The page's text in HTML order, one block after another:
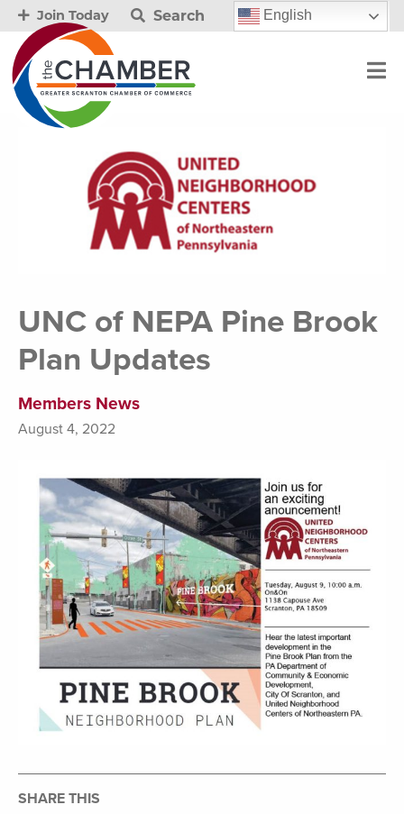
Join Today Search English
UNC of NEPA Pine Brook
Plan Updates
Members News
August 4, 2022
SHARE THIS